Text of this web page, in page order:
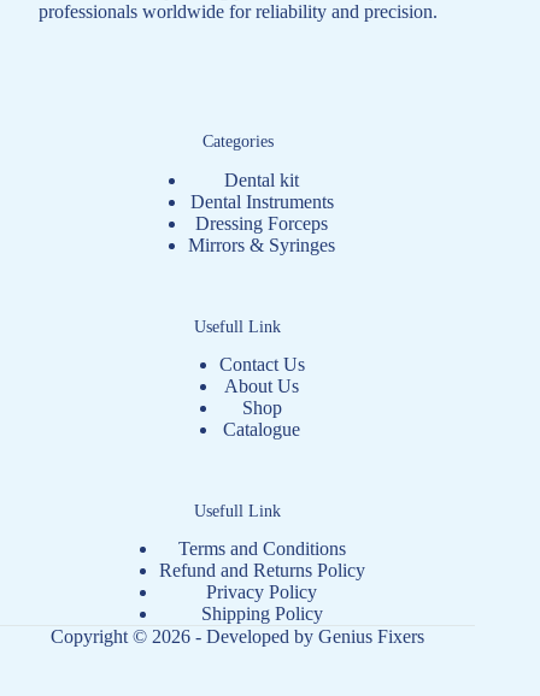
professionals worldwide for reliability and precision.
Categories
Dental kit
Dental Instruments
Dressing Forceps
Mirrors & Syringes
Usefull Link
Contact Us
About Us
Shop
Catalogue
Usefull Link
Terms and Conditions
Refund and Returns Policy
Privacy Policy
Shipping Policy
Copyright © 2026 - Developed byGenius Fixers